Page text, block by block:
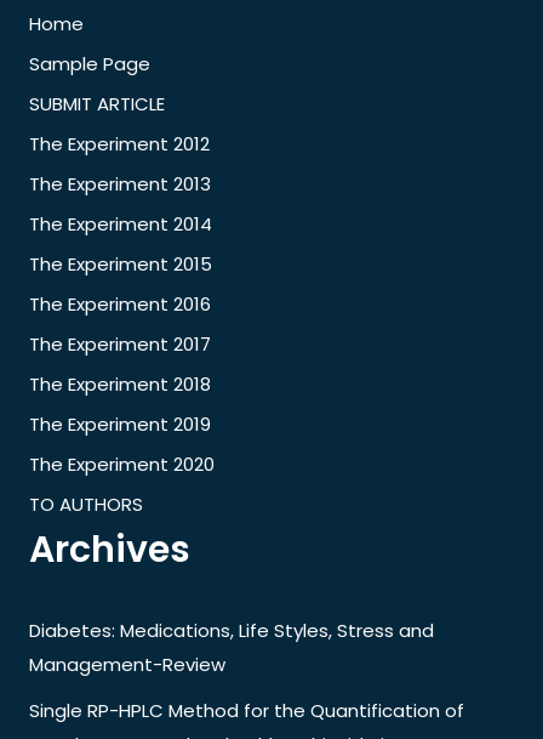
Home
Sample Page
SUBMIT ARTICLE
The Experiment 2012
The Experiment 2013
The Experiment 2014
The Experiment 2015
The Experiment 2016
The Experiment 2017
The Experiment 2018
The Experiment 2019
The Experiment 2020
TO AUTHORS
Archives
Diabetes: Medications, Life Styles, Stress and
Management-Review
Single RP-HPLC Method for the Quantification of